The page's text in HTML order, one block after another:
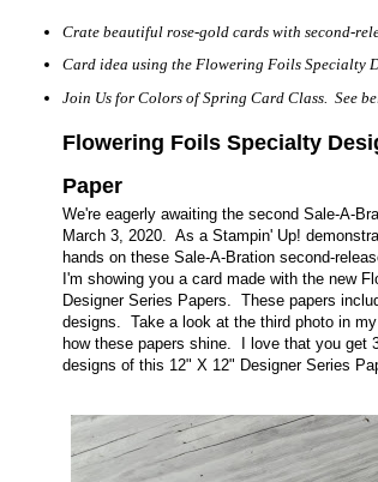
Crate beautiful rose-gold cards with second-
Card idea using the Flowering Foils Specialty
Join Us for Colors of Spring Card Class. See
Flowering Foils Specialty
Paper
We're eagerly awaiting the second Sale-A-
March 3, 2020. As a Stampin' Up!
hands on these Sale-A-Bration second-
I'm showing you a card made with the new
Designer Series Papers. These papers
designs. Take a look at the third photo in
how these papers shine. I love that you get
designs of this 12" X 12" Designer Series